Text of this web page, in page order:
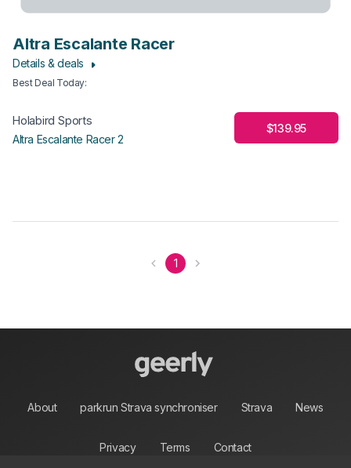
Altra Escalante Racer
Details & deals
Best Deal Today:
Holabird Sports
Altra Escalante Racer 2
$139.95
1
About parkrun Strava synchroniser Strava News
Privacy Terms Contact